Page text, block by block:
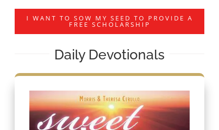
I WANT TO SOW MY SEED TO PROVIDE A
FREE SCHOLARSHIP
Daily Devotionals